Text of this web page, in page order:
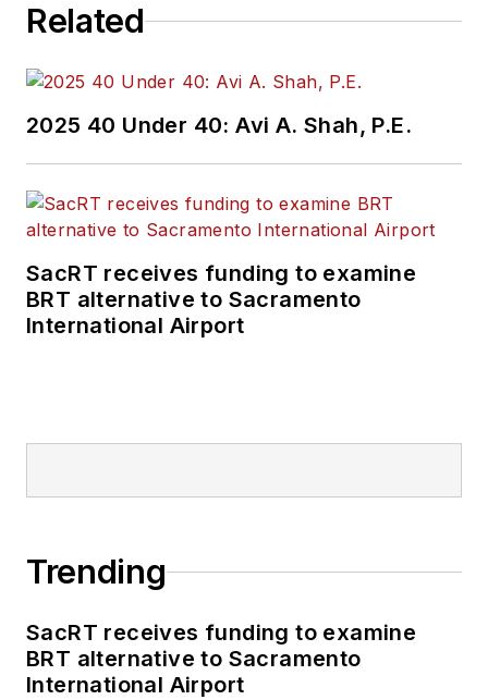
Related
2025 40 Under 40: Avi A. Shah, P.E.
SacRT receives funding to examine
BRT alternative to Sacramento
International Airport
Trending
SacRT receives funding to examine
BRT alternative to Sacramento
International Airport